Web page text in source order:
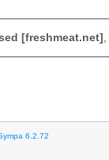
[freshmeat.net] ,
6.2.72